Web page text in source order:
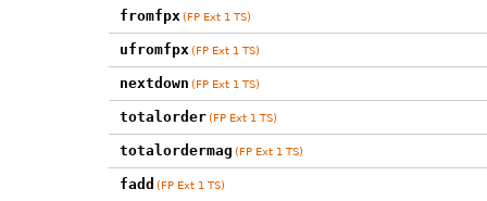
fromfpx (FP Ext 1 TS)
ufromfpx (FP Ext 1 TS)
nextdown (FP Ext 1 TS)
totalorder (FP Ext 1 TS)
totalordermag (FP Ext 1 TS)
fadd (FP Ext 1 TS)